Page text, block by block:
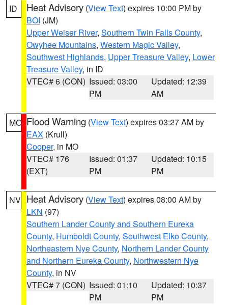
ID Heat Advisory (View Text) expires 10:00 PM by
BOI (JM)
Upper Weiser River, Southern Twin Falls County,
Owyhee Mountains, Western Magic Valley,
Southwest Highlands, Upper Treasure Valley, Lower
Treasure Valley, in ID
VTEC# 6 (CON) Issued: 03:00
PM
Updated: 12:39
AM
MO Flood Warning (View Text) expires 03:27 AM by
EAX (Krull)
Cooper, in MO
VTEC# 176
(EXT)
Issued: 01:37
PM
Updated: 10:15
PM
NV Heat Advisory (View Text) expires 08:00 AM by
LKN (97)
Southern Lander County and Southern Eureka
County, Humboldt County, Southwest Elko County,
Northeastern Nye County, Northern Lander County
and Northern Eureka County, Northwestern Nye
County, in NV
VTEC# 7 (CON) Issued: 01:10
PM
Updated: 10:37
PM